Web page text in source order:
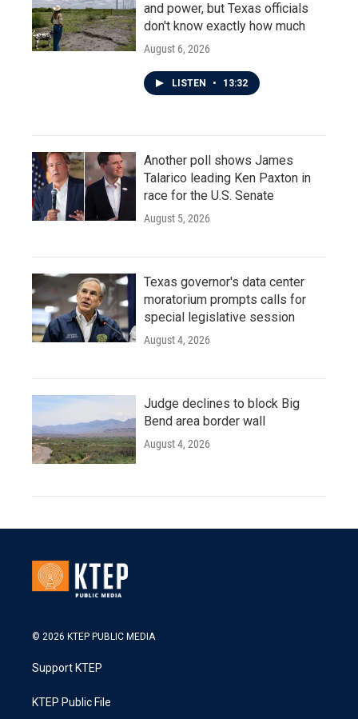
and power, but Texas officials
don't know exactly how much
August 6, 2026
LISTEN • 13:32
Another poll shows James
Talarico leading Ken Paxton in
race for the U.S. Senate
August 5, 2026
Texas governor's data center
moratorium prompts calls for
special legislative session
August 4, 2026
Judge declines to block Big
Bend area border wall
August 4, 2026
© 2026 KTEP PUBLIC MEDIA
Support KTEP
KTEP Public File